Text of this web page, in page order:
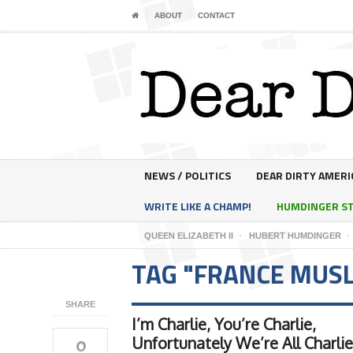
ABOUT CONTACT
NEWS / POLITICS
DEAR DIRTY
WRITE LIKE A CHAMP!
HUMDINGER
QUEEN ELIZABETH II HUBERT HUMDINGER
SHARE
0
TAG "FRANCE
I’m Charlie, You’re Charlie,
Unfortunately We’re All Charlie